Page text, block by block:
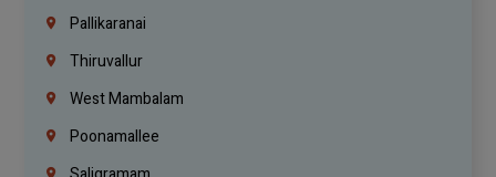
Pallikaranai
Thiruvallur
West Mambalam
Poonamallee